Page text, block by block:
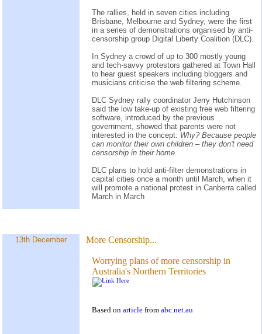
The rallies, held in seven cities including
Brisbane, Melbourne and Sydney, were the first
in a series of demonstrations organised by anti-
censorship group Digital Liberty Coalition (DLC).
In Sydney a crowd of up to 300 mostly young
and tech-savvy protestors gathered at Town Hall
to hear guest speakers including bloggers and
musicians criticise the web filtering scheme.
DLC Sydney rally coordinator Jerry Hutchinson
said the low take-up of existing free web filtering
software, introduced by the previous
government, showed that parents were not
interested in the concept: Why? Because people
can monitor their own children – they don't need
censorship in their home.
DLC plans to hold anti-filter demonstrations in
capital cities once a month until March, when it
will promote a national protest in Canberra called
March in March
13th December More Censorship...
Worrying plans of more censorship in
Australia's Northern Territories
Based on article from abc.net.au